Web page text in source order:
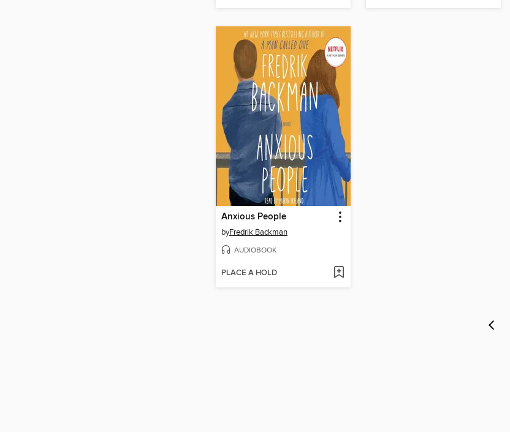
Anxious People
byFredrik Backman
AUDIOBOOK
PLACE A HOLD